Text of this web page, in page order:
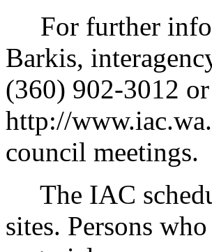
For further
Barkis,
(360) 902-3012
http://
council meetings.
The IAC
sites. Persons